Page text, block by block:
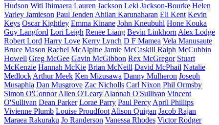
Hudson Witi Ihimaera Lauren Jackson Leki Jackson-Bourke Helen
Varley Jamieson Paul Jenden Ahilan Karunaharan Eli Kent Kevin
Keys Oscar Kightley Emma Kinane John Kneubuhl Hone Kouka
Guy Langford Lori Leigh Renee Liang Bevin Linkhorn Alex Lodge
Robert Lord Harry Love Kerry Lynch D F Mamea Vela Manusaute
Bruce Mason Rachel McAlpine Jamie McCaskill Ralph McCubbin
Howell Greg McGee Gavin McGibbon Rex McGregor Stuart
McKenzie Hannah McKie Brian McNeill David McPhail Natalie
Medlock Arthur Meek Ken Mizusawa Danny Mulheron Joseph
Musaphia Dan Musgrove Zac Nicholls Carl Nixon Phil Ormsby
Simon O'Connor Allen O'Leary Alannah O'Sullivan Vincent
O'Sullivan Dean Parker Lorae Parry Paul Percy April Phillips
Vivienne Plumb Louise Proudfoot Alison Quigan Jacob Rajan
Maraea Rakuraku Jo Randerson Vanessa Rhodes Victor Rodger